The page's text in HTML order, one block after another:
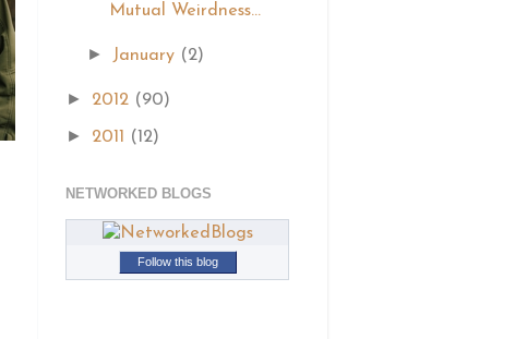
Mutual Weirdness...
► January (2)
► 2012 (90)
► 2011 (12)
NETWORKED BLOGS
Follow this blog